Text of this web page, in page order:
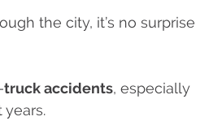
the city, it’s no surprise
truck accidents, especially
years.